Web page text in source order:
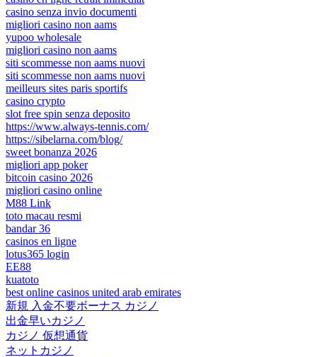
casino senza invio documenti
migliori casino non aams
yupoo wholesale
migliori casino non aams
siti scommesse non aams nuovi
siti scommesse non aams nuovi
meilleurs sites paris sportifs
casino crypto
slot free spin senza deposito
https://www.always-tennis.com/
https://sibelarna.com/blog/
sweet bonanza 2026
migliori app poker
bitcoin casino 2026
migliori casino online
M88 Link
toto macau resmi
bandar 36
casinos en ligne
lotus365 login
EE88
kuatoto
best online casinos united arab emirates
新規 入金不要ボーナス カジノ
出金早いカジノ
カジノ 仮想通貨
ネットカジノ